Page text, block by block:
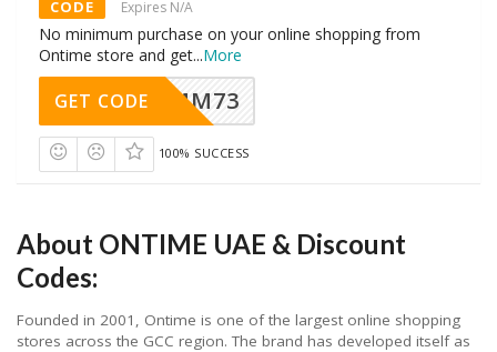
CODE Expires N/A
No minimum purchase on your online shopping from
Ontime store and get...More
MM73
GET CODE
100% SUCCESS
About ONTIME UAE & Discount
Codes:
Founded in 2001, Ontime is one of the largest online shopping
stores across the GCC region. The brand has developed itself as